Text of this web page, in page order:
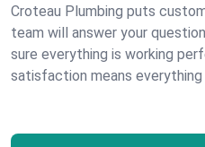
Croteau Plumbing puts
team will answer your
sure everything is working
satisfaction means everything